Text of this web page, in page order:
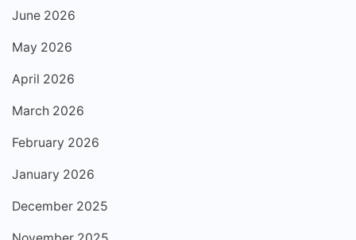
June 2026
May 2026
April 2026
March 2026
February 2026
January 2026
December 2025